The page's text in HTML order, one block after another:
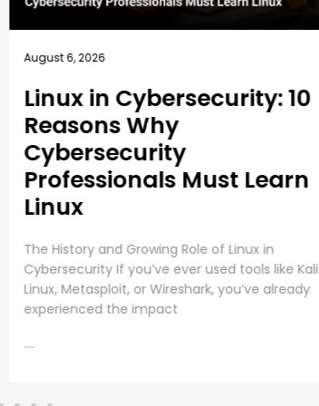
August 5, 2026
How EC-Council
University’s MSCS
Curriculum Evolves with
Emerging Cyber Threats
value under one condition. The knowledge and
skills must still work beyond the graduation day.
That fear drives every
....